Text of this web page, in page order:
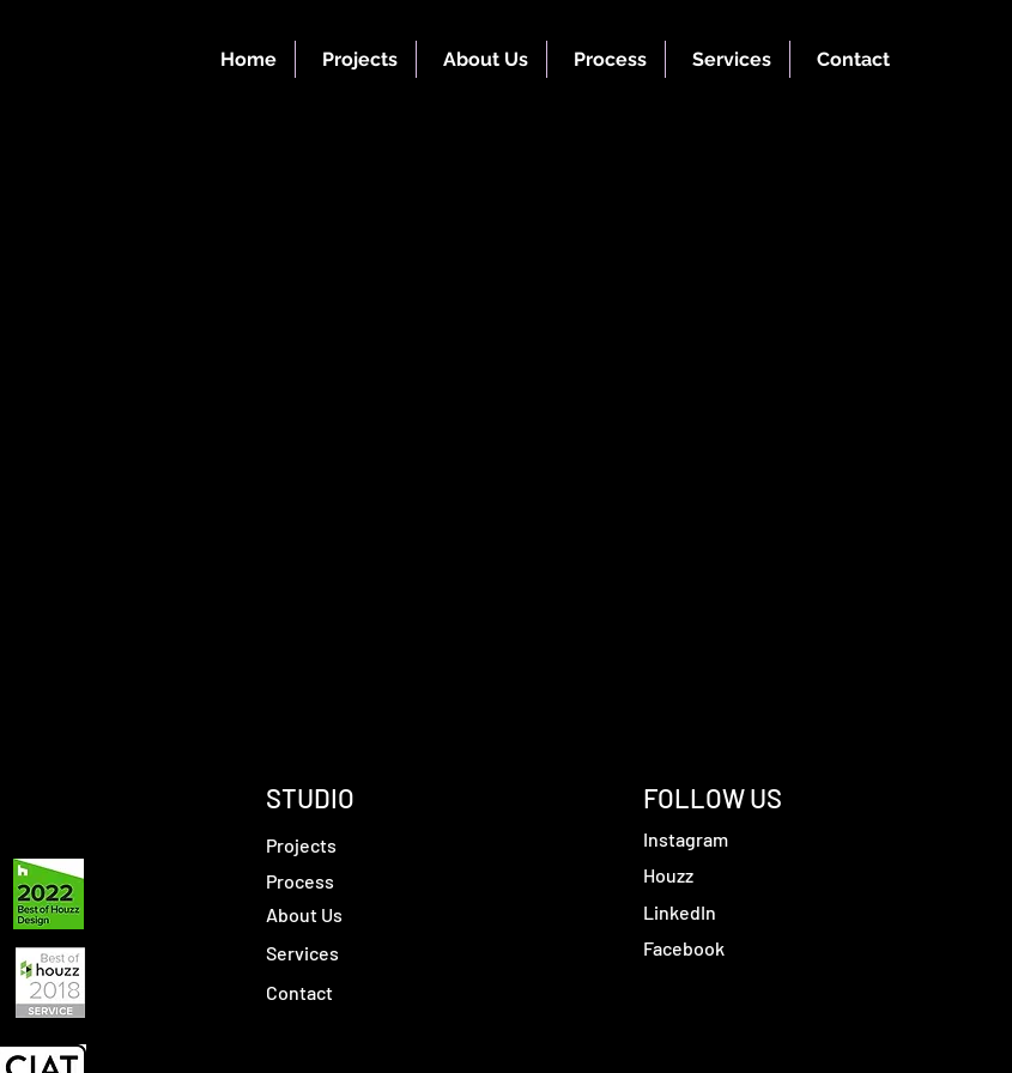
Home Projects About Us Process Services Contact
STUDIO
Projects
Process
Services
Contact
About Us
FOLLOW US
Instagram
Houzz
LinkedIn
Facebook